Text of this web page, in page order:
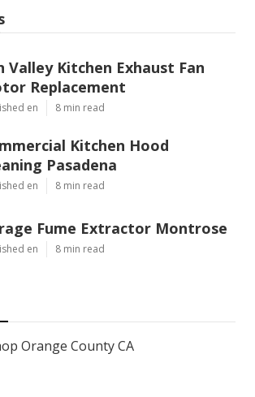
Valley Kitchen Exhaust Fan
Replacement
en 8 min read
Kitchen Hood
Pasadena
en 8 min read
Fume Extractor Montrose
en 8 min read
Orange County CA